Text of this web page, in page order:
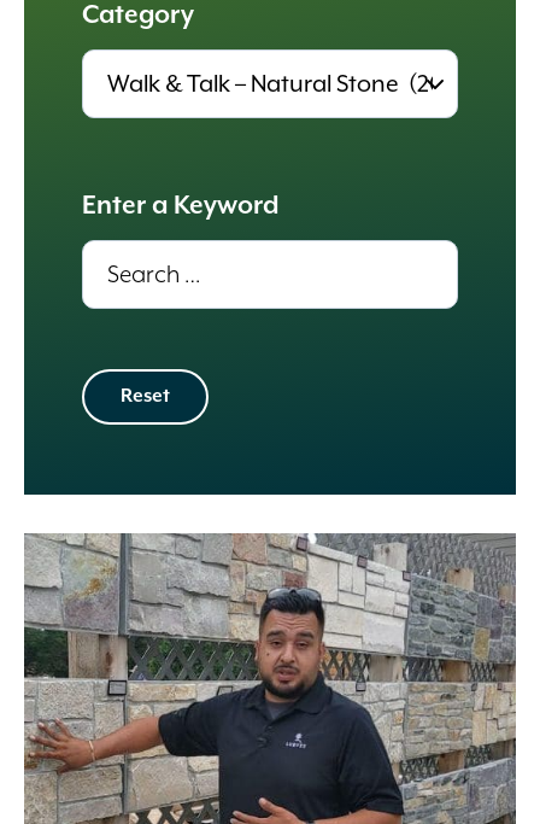
Category
Results
update
automatically.
Enter a Keyword
Results
update
automatically.